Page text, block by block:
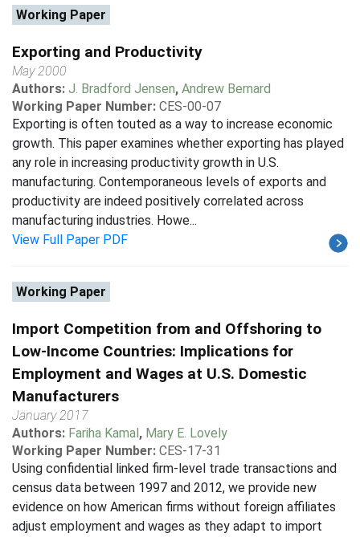
Working Paper
Exporting and Productivity
May 2000
Authors: J. Bradford Jensen, Andrew Bernard
Working Paper Number: CES-00-07
Exporting is often touted as a way to increase economic
growth. This paper examines whether exporting has played
any role in increasing productivity growth in U.S.
manufacturing. Contemporaneous levels of exports and
productivity are indeed positively correlated across
manufacturing industries. Howe...
View Full Paper PDF
Working Paper
Import Competition from and Offshoring to
Low-Income Countries: Implications for
Employment and Wages at U.S. Domestic
Manufacturers
January 2017
Authors: Fariha Kamal, Mary E. Lovely
Working Paper Number: CES-17-31
Using confidential linked firm-level trade transactions and
census data between 1997 and 2012, we provide new
evidence on how American firms without foreign affiliates
adjust employment and wages as they adapt to import